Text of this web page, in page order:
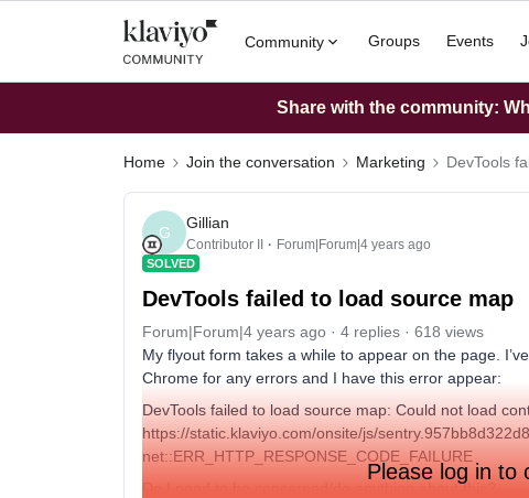
Community Groups Events
Share with the community:
Home Join the conversation Marketing DevTools
G
Gillian
Contributor II Forum|Forum|4 years ago
SOLVED
DevTools failed to load source map
Forum|Forum|4 years ago 4 replies
618 views
My flyout form takes a while to appear on the page.
Chrome for any errors and I have this error appear:
DevTools failed to load source map: Could not load
https://static.klaviyo.com/onsite/js/
net::ERR_HTTP_RESPONSE_CODE_FAILURE
Do I need to be concerned/do anything about this?
Please log in to